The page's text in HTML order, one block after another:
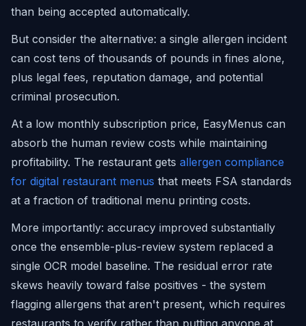
than being accepted automatically.
But consider the alternative: a single allergen incident
can cost tens of thousands of pounds in fines alone,
plus legal fees, reputation damage, and potential
criminal prosecution.
At a low monthly subscription price, EasyMenus can
absorb the human review costs while maintaining
profitability. The restaurant gets allergen compliance
for digital restaurant menus that meets FSA standards
at a fraction of traditional menu printing costs.
More importantly: accuracy improved substantially
once the ensemble-plus-review system replaced a
single OCR model baseline. The residual error rate
skews heavily toward false positives - the system
flagging allergens that aren't present, which requires
restaurants to verify rather than putting anyone at